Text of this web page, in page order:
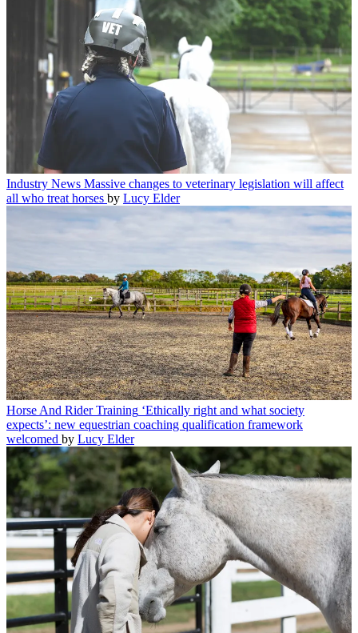
Industry News Massive changes to veterinary legislation will affect
all who treat horses by Lucy Elder
Horse And Rider Training ‘Ethically right and what society
expects’: new equestrian coaching qualification framework
welcomed by Lucy Elder